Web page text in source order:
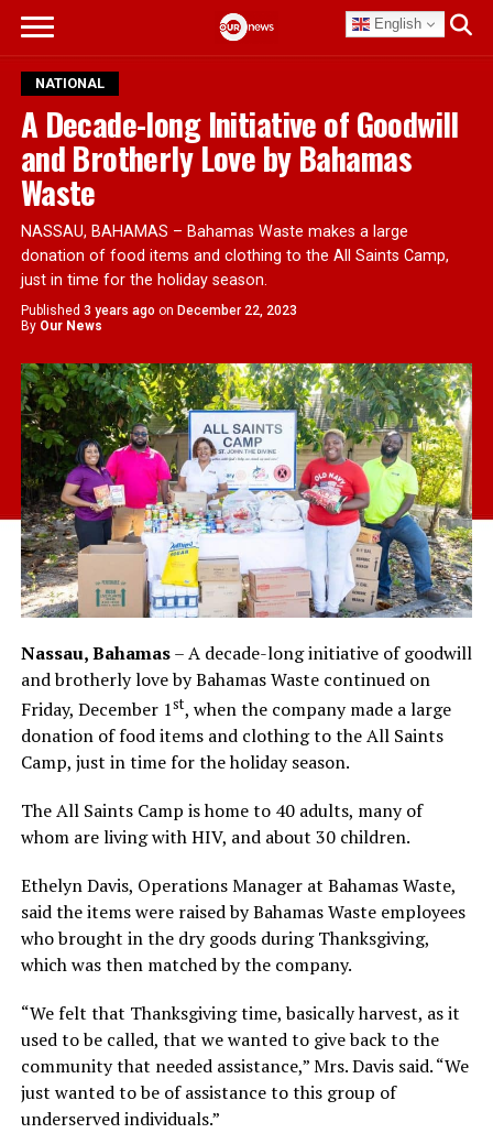
English
NATIONAL
A Decade-long Initiative of Goodwill
and Brotherly Love by Bahamas
Waste
NASSAU, BAHAMAS – Bahamas Waste makes a large
donation of food items and clothing to the All Saints Camp,
just in time for the holiday season.
Published 3 years ago on December 22, 2023
By Our News
Nassau, Bahamas– A decade-long initiative of goodwill
and brotherly love by Bahamas Waste continued on
Friday, December 1st, when the company made a large
donation of food items and clothing to the All Saints
Camp, just in time for the holiday season.
The All Saints Camp is home to 40 adults, many of
whom are living with HIV, and about 30 children.
Ethelyn Davis, Operations Manager at Bahamas Waste,
said the items were raised by Bahamas Waste employees
who brought in the dry goods during Thanksgiving,
which was then matched by the company.
“We felt that Thanksgiving time, basically harvest, as it
used to be called, that we wanted to give back to the
community that needed assistance,” Mrs. Davis said. “We
just wanted to be of assistance to this group of
underserved individuals.”